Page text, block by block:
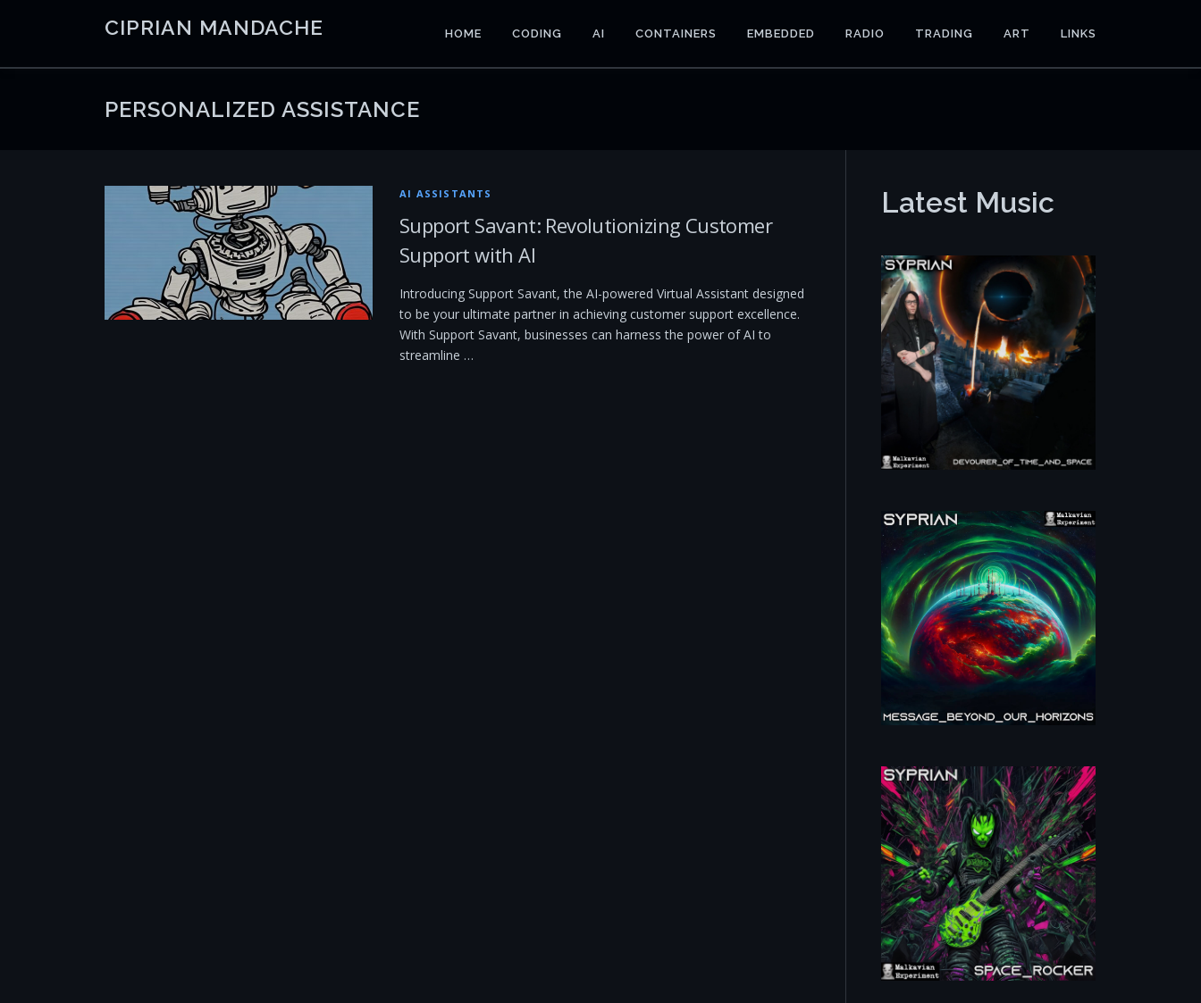
CIPRIAN MANDACHE HOME CODING AI CONTAINERS EMBEDDED RADIO TRADING ART LINKS
PERSONALIZED ASSISTANCE
AI ASSISTANTS
Support Savant: Revolutionizing Customer
Support with AI
Introducing Support Savant, the AI-powered Virtual Assistant designed
to be your ultimate partner in achieving customer support excellence.
With Support Savant, businesses can harness the power of AI to
streamline …
Latest Music